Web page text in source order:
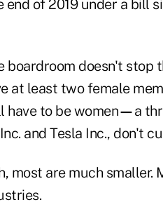
of 2019 under a bill
boardroom doesn't stop
at least two female
have to be women—a
and Tesla Inc., don't
most are much smaller.